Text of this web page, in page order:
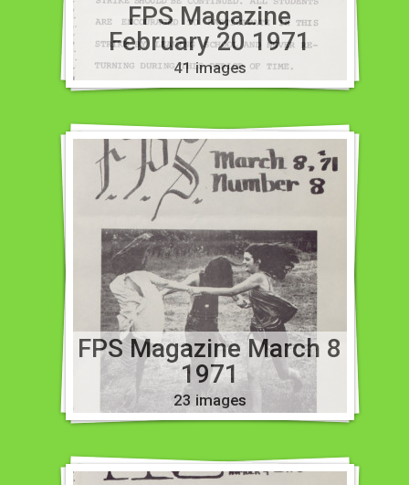
FPS Magazine
February 20 1971
41 images
FPS Magazine March 8
1971
23 images